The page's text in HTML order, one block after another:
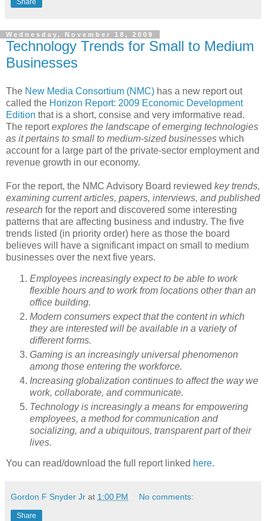
Share
Wednesday, November 18, 2009
Technology Trends for Small to Medium
Businesses
The New Media Consortium (NMC) has a new report out
called the Horizon Report: 2009 Economic Development
Edition that is a short, consise and very imformative read.
The reportexplores the landscape of emerging technologies
as it pertains to small to medium-sized businesses which
account for a large part of the private-sector employment and
revenue growth in our economy.
For the report, the NMC Advisory Board reviewed key trends,
examining current articles, papers, interviews, and published
research for the report and discovered some interesting
patterns that are affecting business and industry. The five
trends listed (in priority order) here as those the board
believes will have a significant impact on small to medium
businesses over the next five years.
Employees increasingly expect to be able to work
flexible hours and to work from locations other than an
office building.
Modern consumers expect that the content in which
they are interested will be available in a variety of
different forms.
Gaming is an increasingly universal phenomenon
among those entering the workforce.
Increasing globalization continues to affect the way we
work, collaborate, and communicate.
Technology is increasingly a means for empowering
employees, a method for communication and
socializing, and a ubiquitous, transparent part of their
lives.
You can read/download the full report linked here.
Gordon F Snyder Jr at 1:00 PM No comments:
Share